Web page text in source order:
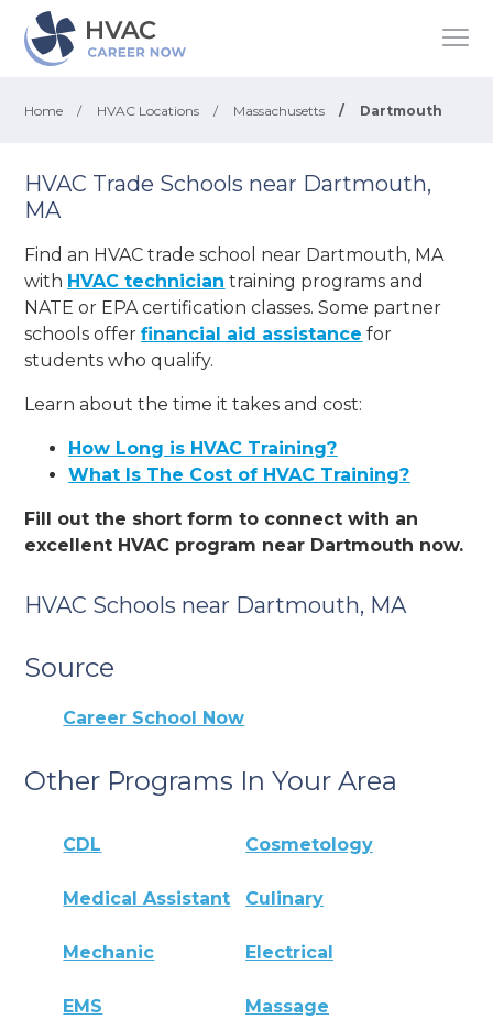
Home / HVAC Locations / Massachusetts / Dartmouth
HVAC Trade Schools near Dartmouth,
MA
Find an HVAC trade school near Dartmouth, MA
with HVAC technician training programs and
NATE or EPA certification classes. Some partner
schools offerfinancial aid assistance for
students who qualify.
Learn about the time it takes and cost:
How Long is HVAC Training?
What Is The Cost of HVAC Training?
Fill out the short form to connect with an
excellent HVAC program near Dartmouth now.
HVAC Schools near Dartmouth, MA
Source
Career School Now
Other Programs In Your Area
CDL Cosmetology
Medical Assistant Culinary
Mechanic Electrical
EMS Massage